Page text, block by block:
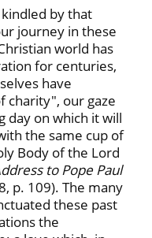
by that
journey in these
world has
for centuries,
have
charity", our gaze
day on which it will
the same cup of
Body of the Lord
to Pope Paul
p. 109). The many
these past
the